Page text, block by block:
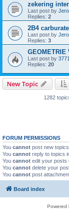
zekering
Last post by
Replies: 2
2B4
Last post by
Replies: 3
Last post by
Replies: 20
New Topic
1282
FORUM PERMISSIONS
You cannot post new
You cannot reply to topics
You cannot edit your posts
You cannot delete your
You cannot post
Board index
Powered